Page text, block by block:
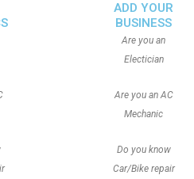
ADD YOUR
BUSINESS
Are you an
Electician
Are you an AC
Mechanic
Do you know
Car/Bike repair